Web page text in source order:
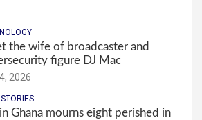
the wife of broadcaster and
figure DJ Mac
2026
Ghana mourns eight perished in